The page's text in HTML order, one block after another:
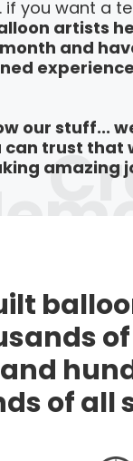
if you want a
artists
and
experience
our stuff...
can trust that
amazing
of all